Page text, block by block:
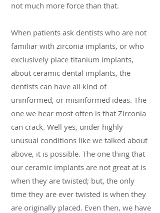
not much more force than that.
When patients ask dentists who are not
familiar with zirconia implants, or who
exclusively place titanium implants,
about ceramic dental implants, the
dentists can have all kind of
uninformed, or misinformed ideas. The
one we hear most often is that Zirconia
can crack. Well yes, under highly
unusual conditions like we talked about
above, it is possible. The one thing that
our ceramic implants are not great at is
when they are twisted; but, the only
time they are ever twisted is when they
are originally placed. Even then, we have